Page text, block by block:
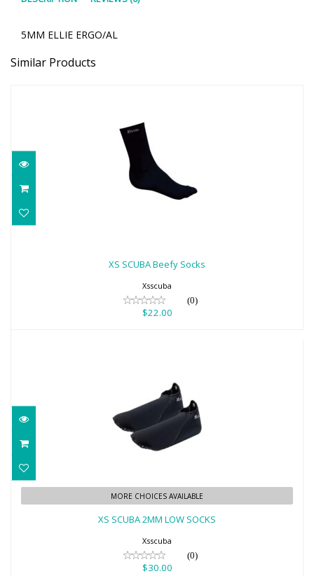
5MM ELLIE ERGO/AL
Similar Products
$22.00
XS SCUBA Beefy Socks
Xsscuba
(0)
$22.00
XS SCUBA 2MM LOW SOCKS
MORE CHOICES AVAILABLE
XS SCUBA 2MM LOW SOCKS
Xsscuba
(0)
$30.00